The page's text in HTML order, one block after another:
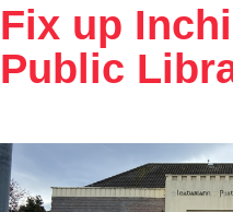
Fix up
Public